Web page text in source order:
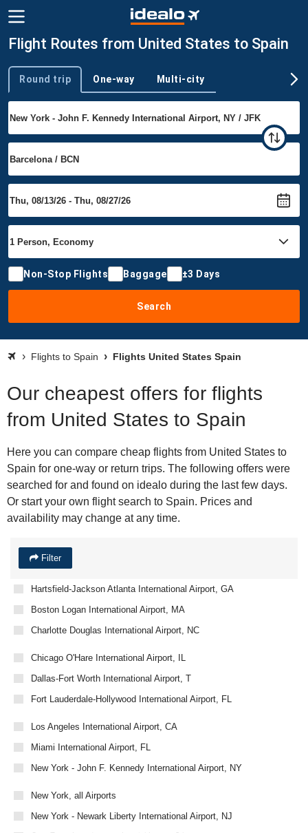
Flight Routes from United States to Spain
Trip type
Round trip One-way Multi-city
Non-Stop Flights Baggage ±3 Days
Search
Flights to Spain Flights United States Spain
Our cheapest offers for flights
from United States to Spain
Here you can compare cheap flights from United States to
Spain for one-way or return trips. The following offers were
searched for and found on idealo during the last few days.
Or start your own flight search to Spain. Prices and
availability may change at any time.
Filter
Hartsfield-Jackson Atlanta International Airport, GA
Boston Logan International Airport, MA
Charlotte Douglas International Airport, NC
Chicago O'Hare International Airport, IL
Dallas-Fort Worth International Airport, T
Fort Lauderdale-Hollywood International Airport, FL
Los Angeles International Airport, CA
Miami International Airport, FL
New York - John F. Kennedy International Airport, NY
New York, all Airports
New York - Newark Liberty International Airport, NJ